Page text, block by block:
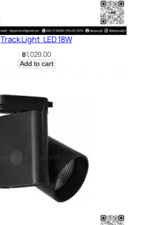
Track Light LED 18W
฿1,029.00
Add to cart